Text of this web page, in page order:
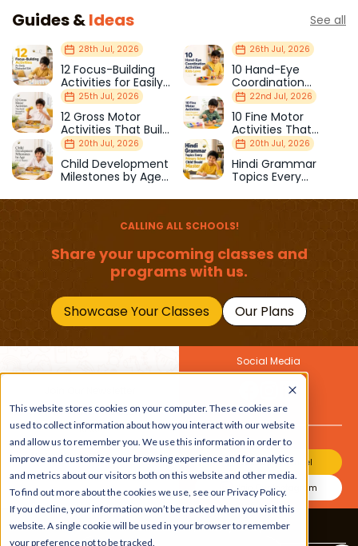
This website stores cookies on your computer. These cookies are
used to collect information about how you interact with our website
and allow us to remember you. We use this information in order to
improve and customize your browsing experience and for analytics
and metrics about our visitors both on this website and other media.
To find out more about the cookies we use, see our Privacy Policy.
If you decline, your information won’t be tracked when you visit this
website. A single cookie will be used in your browser to remember
your preference not to be tracked.
Guides &Ideas See all
28th Jul, 2026
12 Focus-Building
Activities for Easily
Distracted Kids
26th Jul, 2026
10 Hand-Eye
Coordination
Activities Kids Love
25th Jul, 2026
12 Gross Motor
Activities That Build
Strength & Balance
22nd Jul, 2026
10 Fine Motor
Activities That
Prepare Kids for
School
20th Jul, 2026
Child Development
Milestones by Age
20th Jul, 2026
Hindi Grammar
Topics Every
Should Master
CALLING ALL SCHOOLS!
Share your upcoming classes and
programs with us.
Showcase Your Classes Our Plans
Get the latest buzz on
kids
Social Media
Also
Join Our Channel
Join Our Instagram
Terms & Conditions|Privacy Policy